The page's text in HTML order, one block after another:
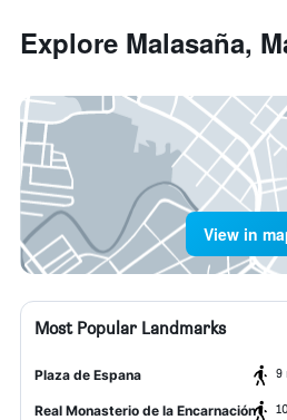
Explore Malasaña,
View in
Most Popular Landmarks
Plaza de Espana 9
Real Monasterio de la Encarnación